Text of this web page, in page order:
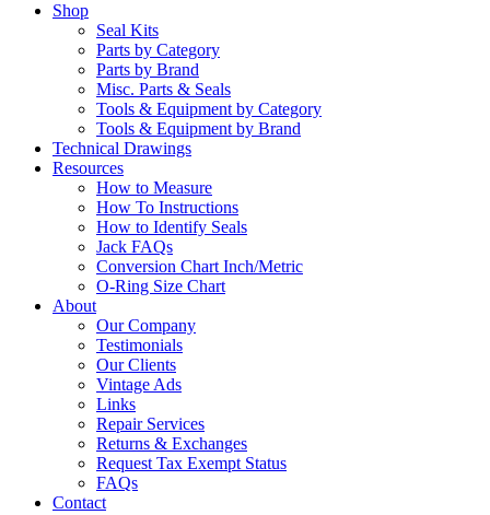
Shop
Seal Kits
Parts by Category
Parts by Brand
Misc. Parts & Seals
Tools & Equipment by Category
Tools & Equipment by Brand
Technical Drawings
Resources
How to Measure
How To Instructions
How to Identify Seals
Jack FAQs
Conversion Chart Inch/Metric
O-Ring Size Chart
About
Our Company
Testimonials
Our Clients
Vintage Ads
Links
Repair Services
Returns & Exchanges
Request Tax Exempt Status
FAQs
Contact